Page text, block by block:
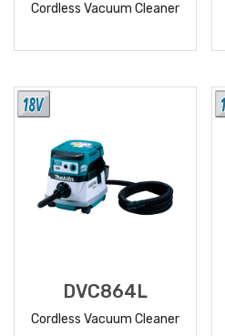
Cordless Vacuum Cleaner
DVC864L
Cordless Vacuum Cleaner